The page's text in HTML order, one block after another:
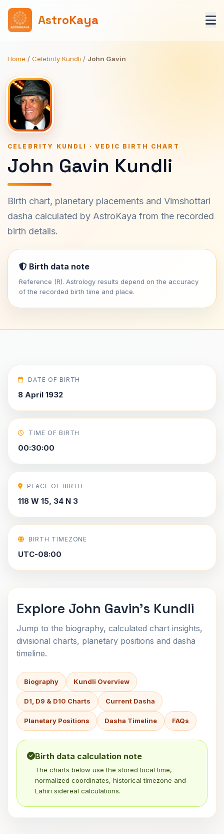
AstroKaya
Home / Celebrity Kundli / John Gavin
CELEBRITY KUNDLI · VEDIC BIRTH CHART
John Gavin Kundli
Birth chart, planetary placements and Vimshottari
dasha calculated by AstroKaya from the recorded
birth details.
Birth data note
Reference (R). Astrology results depend on the accuracy
of the recorded birth time and place.
DATE OF BIRTH
8 April 1932
TIME OF BIRTH
00:30:00
PLACE OF BIRTH
118 W 15, 34 N 3
BIRTH TIMEZONE
UTC-08:00
Explore John Gavin's Kundli
Jump to the biography, calculated chart insights,
divisional charts, planetary positions and dasha
timeline.
Biography Kundli Overview
D1, D9 & D10 Charts Current Dasha
Planetary Positions Dasha Timeline FAQs
Birth data calculation note
The charts below use the stored local time,
normalized coordinates, historical timezone and
Lahiri sidereal calculations.